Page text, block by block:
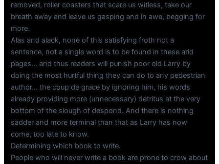
removed, roller coasters that scare us witless, take our
breath away and leave us gasping and in awe, begging for
more.
Alas and alack, none of this satisfying froth not a
sentence, not a single word is to be found in these arid
pages… and thus readers will punish poor old Larry by
doing the most hurtful thing they can do to any pedestrian
author… the coup de grace by ignoring him, his words
already providing more (unnecessary) detritus at the very
bottom of the slough of despond. And there is nothing
sadder and more terminal than that as Larry has now
come, too late to know.
Determining which book to write.
People who will never write a book are prone to crow about